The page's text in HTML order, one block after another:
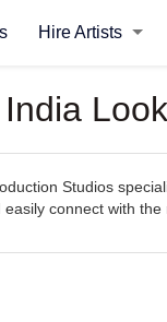
Hire Artists
Studios
connect with